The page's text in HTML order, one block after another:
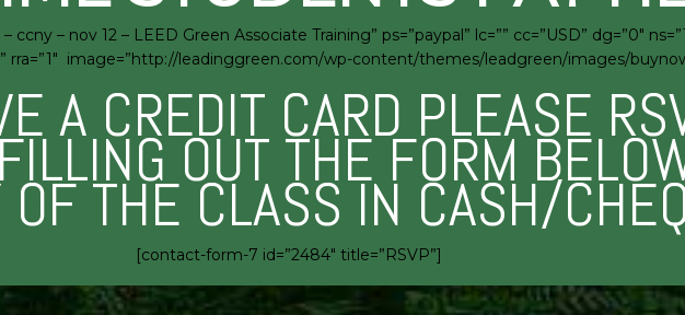
– nov 12 – LEED Green Associate Training” ps=”paypal” lc=”” cc=”USD” dg=”0″
rra=”1″ image=”http://leadinggreen.com/wp-content/themes/leadgreen/images/
A CREDIT CARD PLEASE
OUT THE FORM
OF THE CLASS IN CASH/
[contact-form-7 id=”2484″ title=”RSVP”]